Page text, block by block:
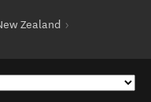
Zealand